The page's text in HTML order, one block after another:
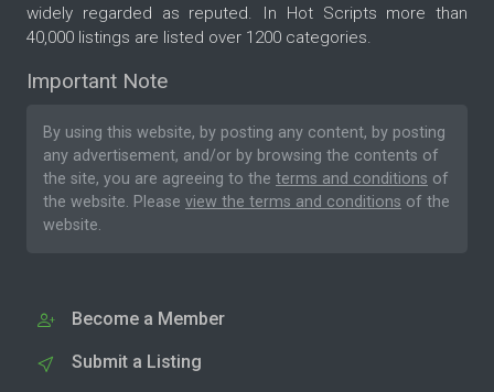
widely regarded as reputed. In Hot Scripts more than
40,000 listings are listed over 1200 categories.
Important Note
By using this website, by posting any content, by posting
any advertisement, and/or by browsing the contents of
the site, you are agreeing to the terms and conditions of
the website. Please view the terms and conditions of the
website.
Become a Member
Submit a Listing